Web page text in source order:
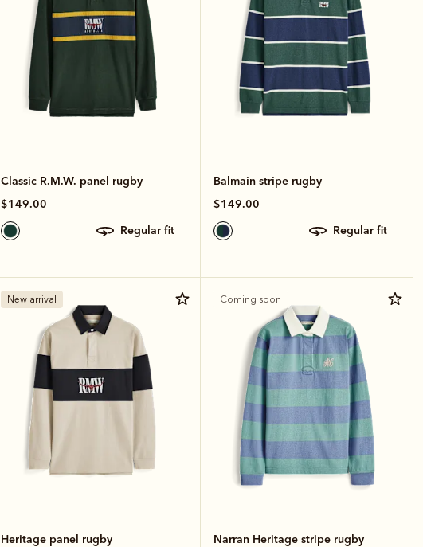
Classic R.M.W. panel rugby
$149.00
regular fit
Balmain stripe rugby
$149.00
regular fit
New arrival
Heritage panel rugby
Coming soon
Narran Heritage stripe rugby